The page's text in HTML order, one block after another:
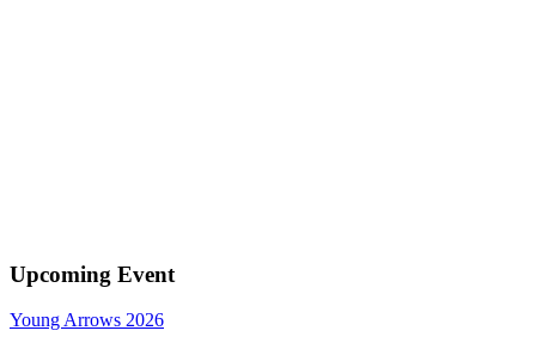
Upcoming Event
Young Arrows 2026